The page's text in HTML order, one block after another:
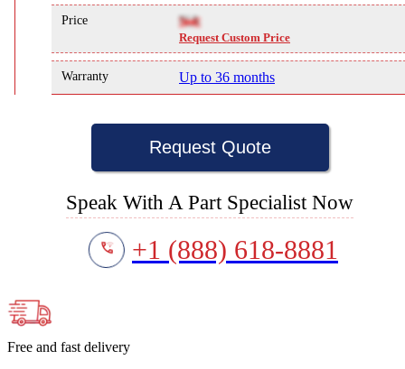
Price NA
Request Custom Price
Warranty Up to 36 months
Request Quote
Speak With A Part Specialist Now
+1 (888) 618-8881
Free and fast delivery